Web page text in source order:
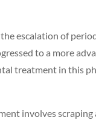
escalation of
to a more
treatment in this
involves